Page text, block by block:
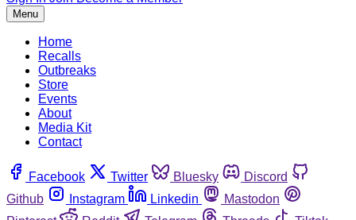
Menu
Home
Recalls
Outbreaks
Store
Events
About
Media Kit
Contact
Facebook Twitter Bluesky
Discord
Github
Instagram Linkedin
Mastodon